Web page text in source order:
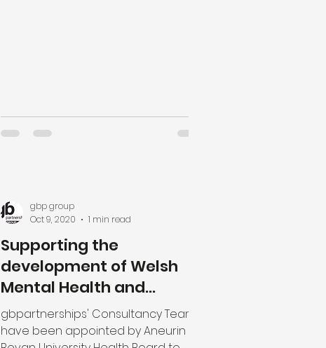
Supporting the
development of Welsh
Mental Health and
Learning Disabilities In-
Patient Service
gbpartnerships' Consultancy Team
have been appointed by Aneurin
gbp group
Oct 9, 2020
1 min read